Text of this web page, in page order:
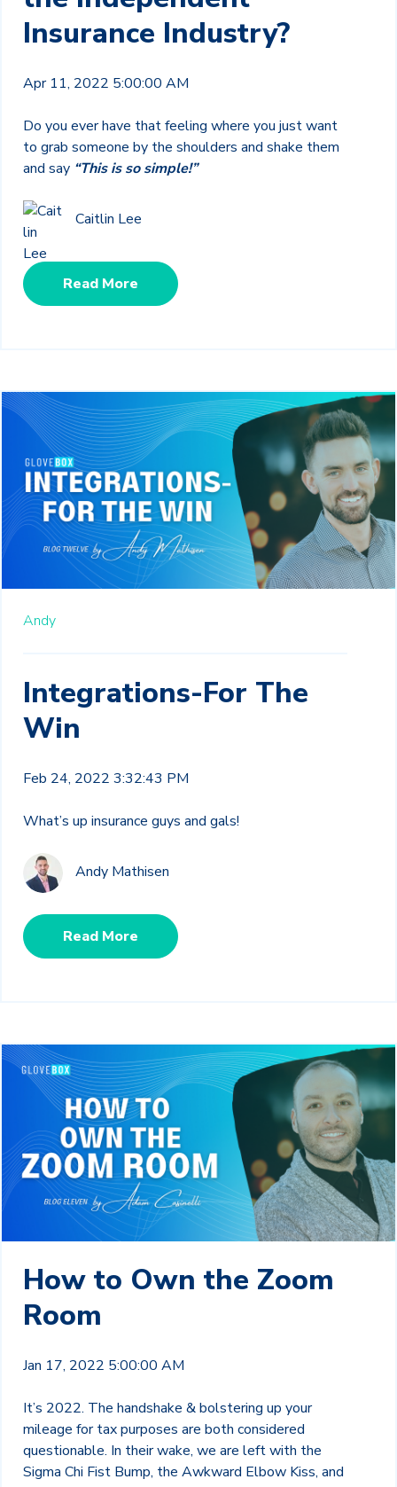
Insurance Industry?
Apr 11, 2022 5:00:00 AM
Do you ever have that feeling where you just want
to grab someone by the shoulders and shake them
and say “This is so simple!”
Caitlin Lee
Read More
Andy
Integrations-For The
Win
Feb 24, 2022 3:32:43 PM
What’s up insurance guys and gals!
Andy Mathisen
Read More
How to Own the Zoom
Room
Jan 17, 2022 5:00:00 AM
It’s 2022. The handshake & bolstering up your
mileage for tax purposes are both considered
questionable. In their wake, we are left with the
Sigma Chi Fist Bump, the Awkward Elbow Kiss, and